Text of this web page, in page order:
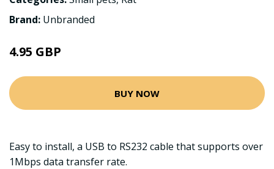
Brand: Unbranded
4.95 GBP
BUY NOW
Easy to install, a USB to RS232 cable that supports over
1Mbps data transfer rate.